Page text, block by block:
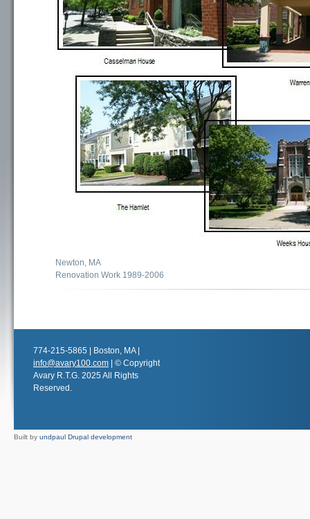
Newton, MA
Renovation Work 1989-2006
774-215-5865 | Boston, MA |
info@avary100.com | © Copyright
Avary R.T.G. 2025 All Rights
Reserved.
Built by undpaul Drupal development